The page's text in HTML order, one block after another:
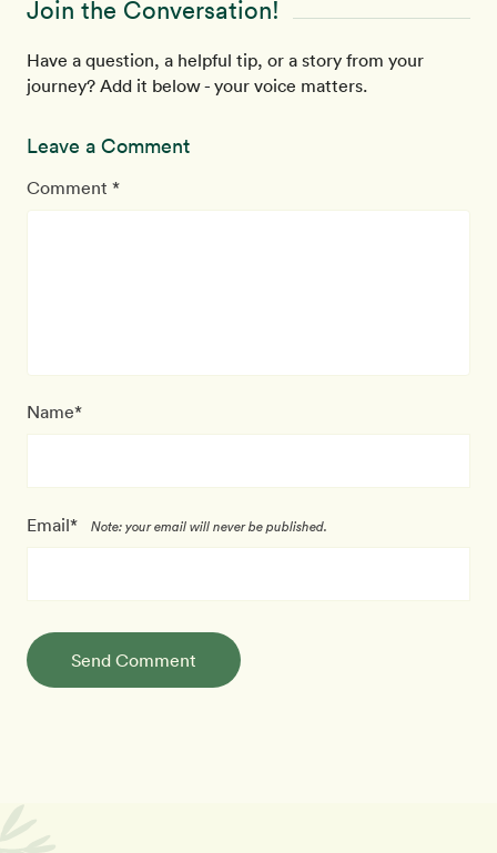
Join the Conversation!
Have a question, a helpful tip, or a story from your
journey? Add it below - your voice matters.
Leave a Comment
Comment *
Name*
Email* Note: your email will never be published.
Send Comment